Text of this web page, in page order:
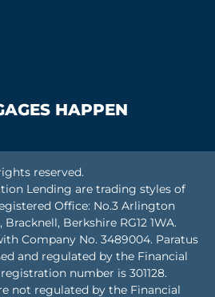
HAPPEN
reserved.
Lending are trading styles of
Office: No.3 Arlington
Berkshire RG12 1WA.
Company No. 3489004. Paratus
and regulated by the Financial
number is 301128.
not regulated by the Financial